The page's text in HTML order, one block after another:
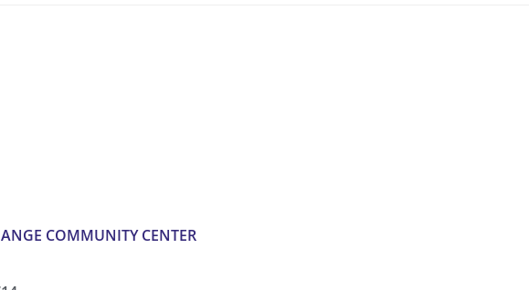
COMMUNITY CENTER